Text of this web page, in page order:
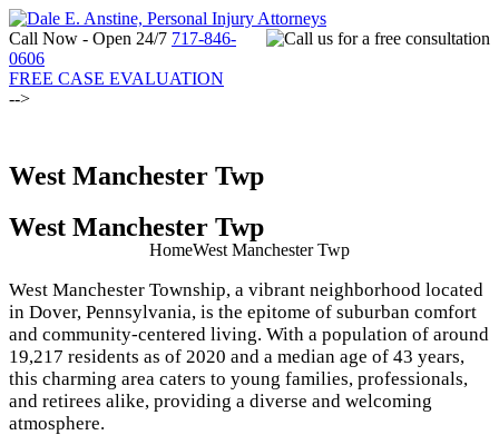
Call Now - Open 24/7 717-846-
0606
FREE CASE EVALUATION
-->
West Manchester Twp
West Manchester Twp
HomeWest Manchester Twp
West Manchester Township, a vibrant neighborhood located
in Dover, Pennsylvania, is the epitome of suburban comfort
and community-centered living. With a population of around
19,217 residents as of 2020 and a median age of 43 years,
this charming area caters to young families, professionals,
and retirees alike, providing a diverse and welcoming
atmosphere.